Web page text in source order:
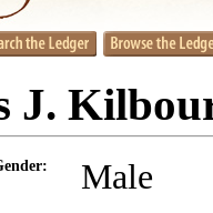
J.
Male